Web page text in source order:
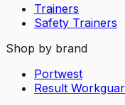
Trainers
Safety Trainers
Shop by brand
Portwest
Result